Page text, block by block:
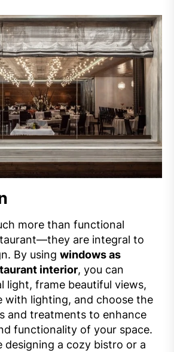
more than functional
are integral to
By using windows as
interior, you can
light, frame beautiful views,
with lighting, and choose the
and treatments to enhance
functionality of your space.
designing a cozy bistro or a